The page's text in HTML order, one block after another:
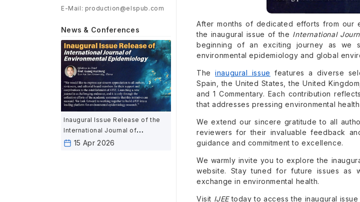
E-Mail: production@elspub.com
News & Conferences
Inaugural Issue Release of the
International Journal of
Environmental Epidemiology
15 Apr 2026
After months of dedicated efforts from our
the inaugural issue of the International
beginning of an exciting journey as we
environmental epidemiology and global
Theinaugural issue features a diverse
Spain, the United States, the United
and 1 Commentary. Each contribution
that addresses pressing environmental
We extend our sincere gratitude to all
reviewers for their invaluable feedback
guidance and commitment to excellence.
We warmly invite you to explore the
website. Stay tuned for future issues as
exchange in environmental health.
Visit IJEEtoday to access the inaugural